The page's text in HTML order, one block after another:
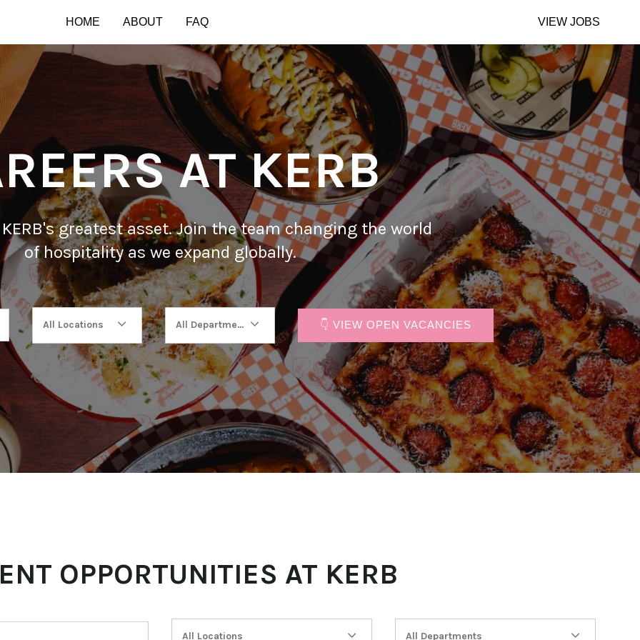
HOME ABOUT FAQ VIEW JOBS
AT KERB
greatest asset. Join the team changing the world
of hospitality as we expand globally.
All Locations All Departments 👇 VIEW OPEN VACANCIES
OPPORTUNITIES AT KERB
All Locations All Departments